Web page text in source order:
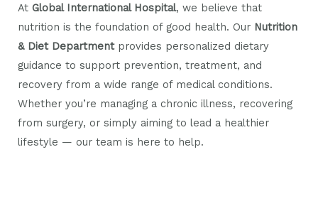
At Global International Hospital, we believe that
nutrition is the foundation of good health. Our Nutrition
& Diet Departmentprovides personalized dietary
guidance to support prevention, treatment, and
recovery from a wide range of medical conditions.
Whether you’re managing a chronic illness, recovering
from surgery, or simply aiming to lead a healthier
lifestyle — our team is here to help.